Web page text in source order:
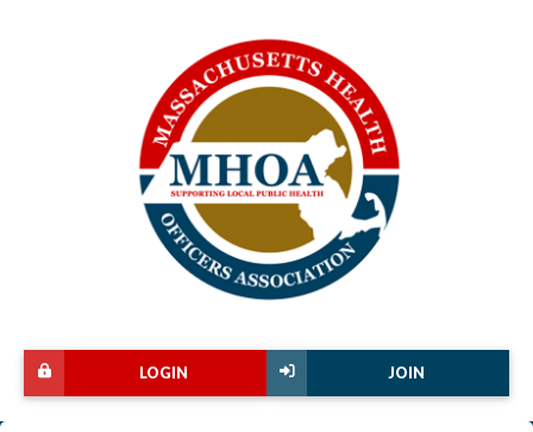
JOIN
LOGIN